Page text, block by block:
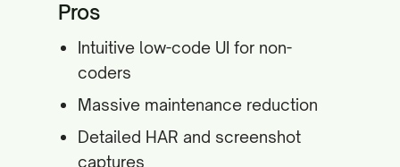
Pros
Intuitive low-code UI for non-
coders
Massive maintenance reduction
Detailed HAR and screenshot
captures